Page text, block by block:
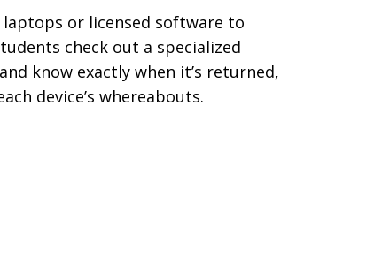
laptops or licensed software to
check out a specialized
know exactly when it’s returned,
device’s whereabouts.